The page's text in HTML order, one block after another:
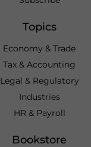
Topics
Economy & Trade
Tax & Accounting
Legal & Regulatory
Industries
HR & Payroll
Bookstore